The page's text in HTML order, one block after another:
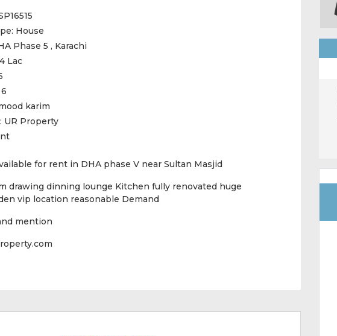
House
Phase 5 , Karachi
4 Lac
6
karim
UR Property
for rent in DHA phase V near Sultan Masjid
drawing dinning lounge Kitchen fully renovated huge
vip location reasonable Demand
mention